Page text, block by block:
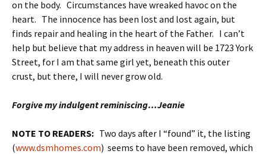
on the body. Circumstances have wreaked havoc on the
heart. The innocence has been lost and lost again, but
finds repair and healing in the heart of the Father. I can’t
help but believe that my address in heaven will be 1723 York
Street, for I am that same girl yet, beneath this outer
crust, but there, I will never grow old.
Forgive my indulgent reminiscing…Jeanie
NOTE TO READERS: Two days after I “found” it, the listing
(www.dsmhomes.com) seems to have been removed, which